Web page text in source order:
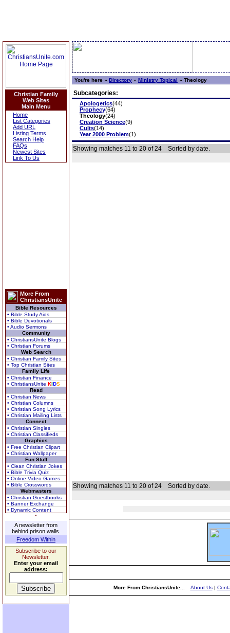
Christian Family
Web Sites
Main Menu
Home
List Categories
Add URL
Listing Terms
Search Help
FAQs
Newest Sites
Link To Us
More From
ChristiansUnite
Bible Resources
• Bible Study Aids
• Bible Devotionals
• Audio Sermons
Community
• ChristiansUnite Blogs
• Christian Forums
Web Search
• Christian Family Sites
• Top Christian Sites
Family Life
• Christian Finance
• ChristiansUnite KIDS
Read
• Christian News
• Christian Columns
• Christian Song Lyrics
• Christian Mailing Lists
Connect
• Christian Singles
• Christian Classifieds
Graphics
• Free Christian Clipart
• Christian Wallpaper
Fun Stuff
• Clean Christian Jokes
• Bible Trivia Quiz
• Online Video Games
• Bible Crosswords
Webmasters
• Christian Guestbooks
• Banner Exchange
• Dynamic Content
A newsletter from
behind prison walls.
Freedom Within
Subscribe to our
Newsletter.
Enter your email
address:
You're here » Directory » Ministry Topical » Theology
Subcategories:
Apologetics(44)
Prophecy(64)
Theology(24)
Creation Science(9)
Cults(14)
Year 2000 Problem(1)
Showing matches 11 to 20 of 24 Sorted by date.
Showing matches 11 to 20 of 24 Sorted by date.
More From ChristiansUnite... About Us|